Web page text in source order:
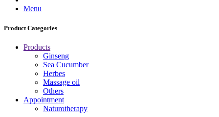
Menu
Product Categories
Products
Ginseng
Sea Cucumber
Herbes
Massage oil
Others
Appointment
Naturotherapy